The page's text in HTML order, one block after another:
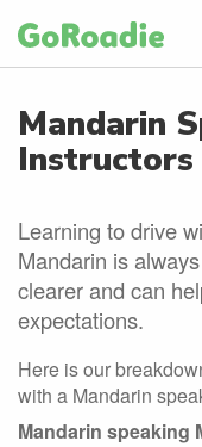
Mandarin
Instructors
Learning to drive
Mandarin is
clearer and can
expectations.
Here is our
with a Mandarin
Mandarin speaking